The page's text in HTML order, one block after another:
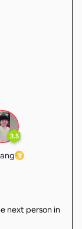
3.5
next person in